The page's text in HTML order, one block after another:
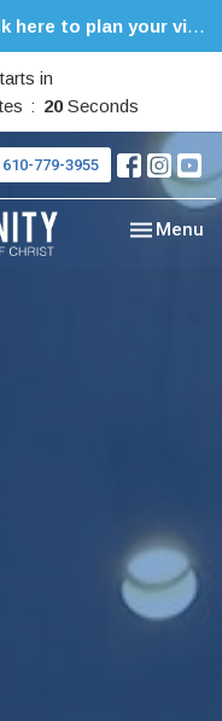
here to plan your visit.
in
19 Seconds
610-779-3955
Toggle
Menu